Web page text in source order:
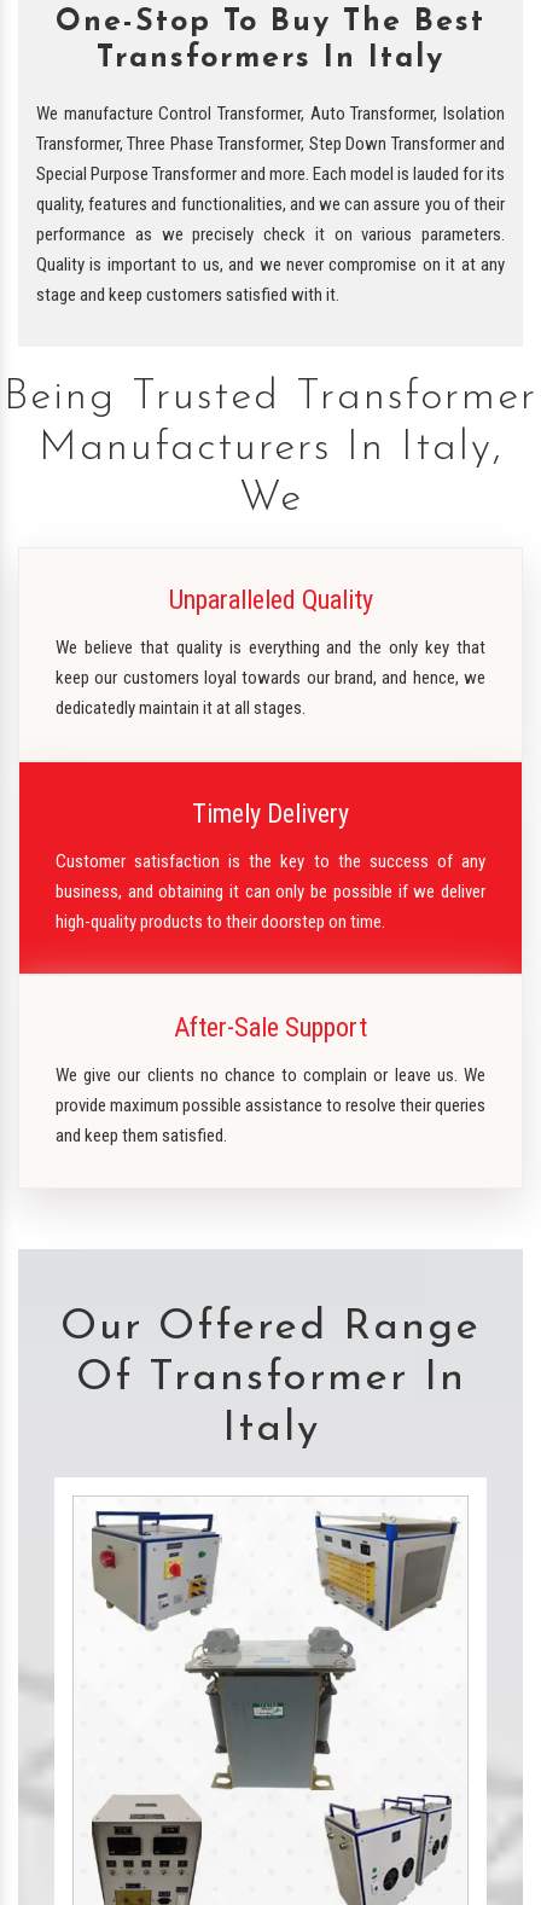
One-Stop To Buy The Best
Transformers In Italy
We manufacture Control Transformer, Auto Transformer, Isolation
Transformer, Three Phase Transformer, Step Down Transformer and
Special Purpose Transformer and more. Each model is lauded for its
quality, features and functionalities, and we can assure you of their
performance as we precisely check it on various parameters.
Quality is important to us, and we never compromise on it at any
stage and keep customers satisfied with it.
Being Trusted Transformer
Manufacturers In Italy,
We
Unparalleled Quality
We believe that quality is everything and the only key that
keep our customers loyal towards our brand, and hence, we
dedicatedly maintain it at all stages.
Timely Delivery
Customer satisfaction is the key to the success of any
business, and obtaining it can only be possible if we deliver
high-quality products to their doorstep on time.
After-Sale Support
We give our clients no chance to complain or leave us. We
provide maximum possible assistance to resolve their queries
and keep them satisfied.
Our Offered Range
Of Transformer In
Italy